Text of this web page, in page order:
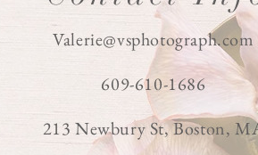
Valerie@vsphotograph.com
609-610-1686
213 Newbury St, Boston,